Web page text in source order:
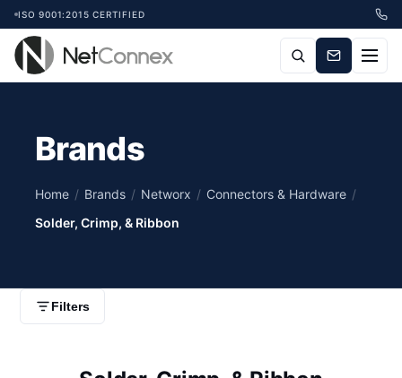
ISO 9001:2015 CERTIFIED
Brands
Home / Brands / Networx / Connectors & Hardware /
Solder, Crimp, & Ribbon
Filters